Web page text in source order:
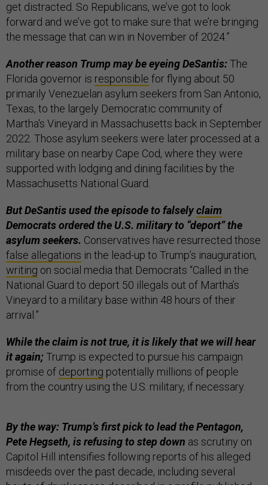
get distracted. So Republicans, we’ve got to look
forward and we’ve got to make sure that we’re bringing
the message that can win in November of 2024.”
Another reason Trump may be eyeing DeSantis:The
Florida governor is responsible for flying about 50
primarily Venezuelan asylum seekers from San Antonio,
Texas, to the largely Democratic community of
Martha's Vineyard in Massachusetts back in September
2022. Those asylum seekers were later processed at a
military base on nearby Cape Cod, where they were
supported with lodging and dining facilities by the
Massachusetts National Guard.
But DeSantis used the episode to falselyclaim
Democrats ordered the U.S. military to “deport” the
asylum seekers. Conservatives have resurrected those
false allegations in the lead-up to Trump’s inauguration,
writing on social media that Democrats “Called in the
National Guard to deport 50 illegals out of Martha’s
Vineyard to a military base within 48 hours of their
arrival.”
While the claim is not true, it is likely that we will hear
it again; Trump is expected to pursue his campaign
promise of deporting potentially millions of people
from the country using the U.S. military, if necessary.
By the way: Trump’s first pick to lead the Pentagon,
Pete Hegseth, is refusing to step down as scrutiny on
Capitol Hill intensifies following reports of his alleged
misdeeds over the past decade, including several